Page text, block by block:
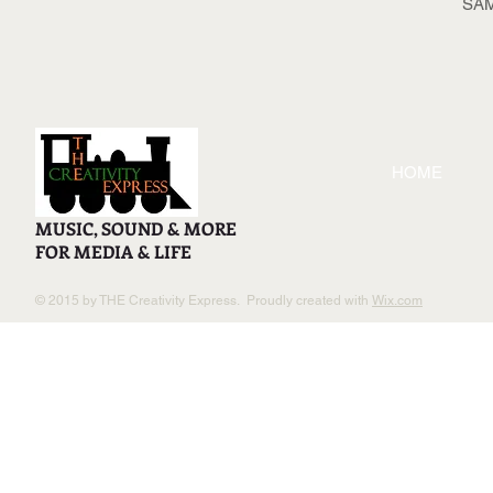
MUSIC, SOUND & MORE
FOR MEDIA & LIFE
© 2015 by THE Creativity Express. Proudly created with Wix.com